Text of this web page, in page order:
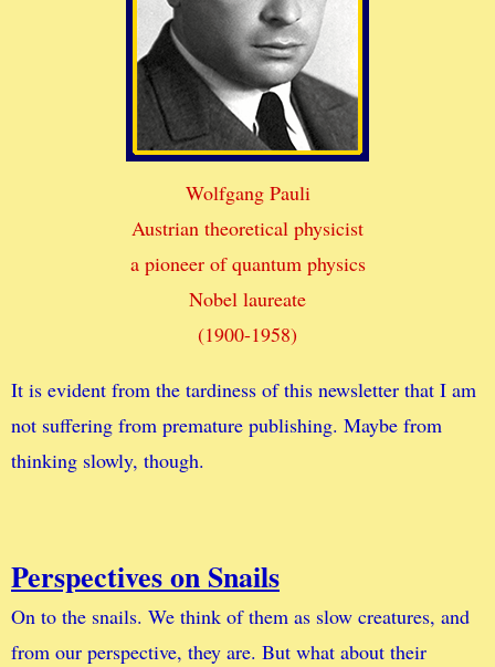
Wolfgang Pauli
Austrian theoretical physicist
a pioneer of quantum physics
Nobel laureate
(1900-1958)
It is evident from the tardiness of this newsletter that I am
not suffering from premature publishing. Maybe from
thinking slowly, though.
Perspectives on Snails
On to the snails. We think of them as slow creatures, and
from our perspective, they are. But what about their